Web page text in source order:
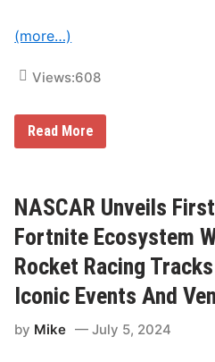
n
u
F
m
I
c
c
T
a
l
l
a
d
e
a
(more…)
Views:608
I
c
c
F
r
u
a
B
r
a
d
Read More
NASCAR Unveils
Fortnite Ecosystem
Rocket Racing
Iconic Events And
by Mike July 5, 2024